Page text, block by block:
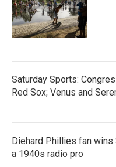
Saturday Sports:
Red Sox; Venus and
Diehard Phillies fan
a 1940s radio pro